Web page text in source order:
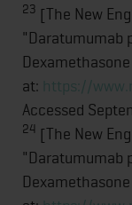
23 [The New
"Daratumumab
at: https://
Accessed
24 [The New
"Daratumumab